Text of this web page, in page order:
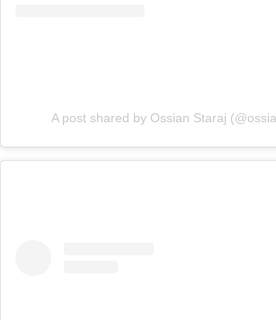
A post shared by Ossian Staraj